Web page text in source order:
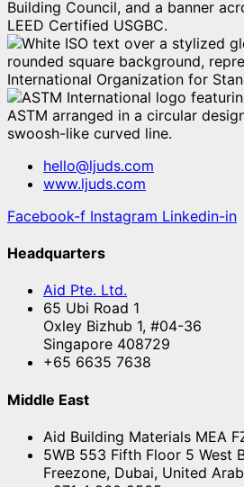
hello@ljuds.com
www.ljuds.com
Facebook-f Instagram Linkedin-in
Headquarters
Aid Pte. Ltd.
65 Ubi Road 1
Oxley Bizhub 1, #04-36
Singapore 408729
+65 6635 7638
Middle East
Aid Building Materials MEA
5WB 553 Fifth Floor 5 West
Freezone, Dubai, United